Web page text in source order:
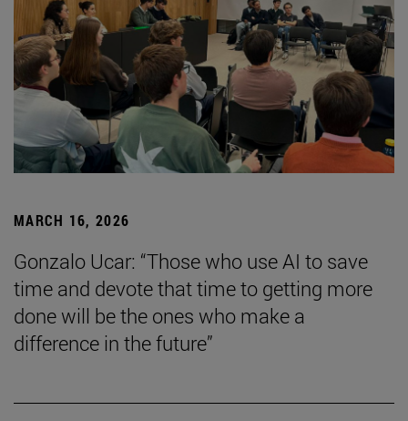
MARCH 16, 2026
Gonzalo Ucar: “Those who use AI to save
time and devote that time to getting more
done will be the ones who make a
difference in the future”